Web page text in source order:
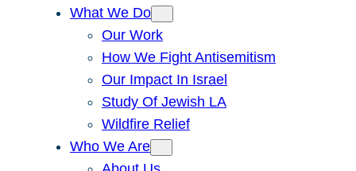
What We Do
Our Work
How We Fight Antisemitism
Our Impact In Israel
Study Of Jewish LA
Wildfire Relief
Who We Are